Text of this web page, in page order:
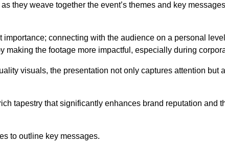
they weave together the event’s themes and key
importance; connecting with the audience on a personal
making the footage more impactful, especially during
visuals, the presentation not only captures attention but
tapestry that significantly enhances brand reputation and
to outline key messages.